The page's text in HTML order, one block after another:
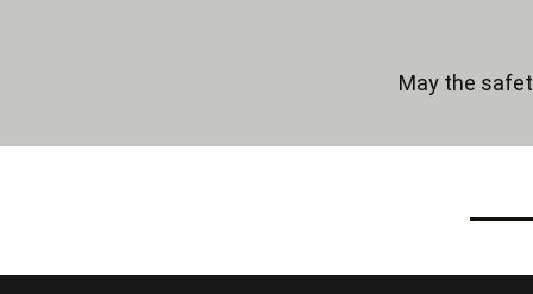
May the